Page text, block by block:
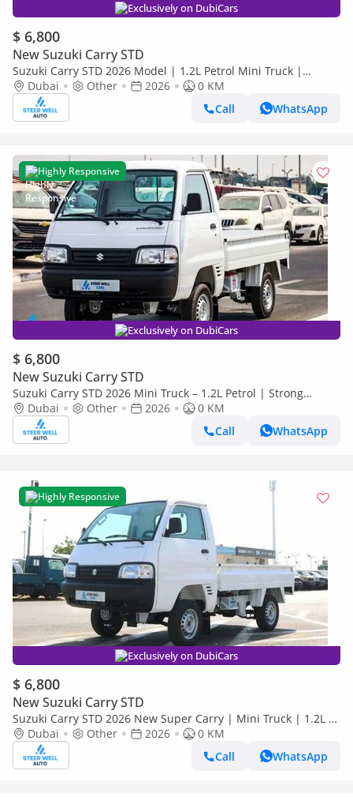
Exclusively on DubiCars
$ 6,800
New Suzuki Carry STD
Suzuki Carry STD 2026 Model | 1.2L Petrol Mini Truck |
Reliable Power | Special Offers
Dubai Other 2026
0 KM
Call
WhatsApp
Highly Responsive
Exclusively on DubiCars
$ 6,800
New Suzuki Carry STD
Suzuki Carry STD 2026 Mini Truck – 1.2L Petrol | Strong
Chassis | Fuel Efficient | Offers Available
Dubai Other 2026
0 KM
Call
WhatsApp
Highly Responsive
Exclusively on DubiCars
$ 6,800
New Suzuki Carry STD
Suzuki Carry STD 2026 New Super Carry | Mini Truck | 1.2L |
5 Speed MT | Attractive Deals
Dubai Other 2026
0 KM
Call
WhatsApp